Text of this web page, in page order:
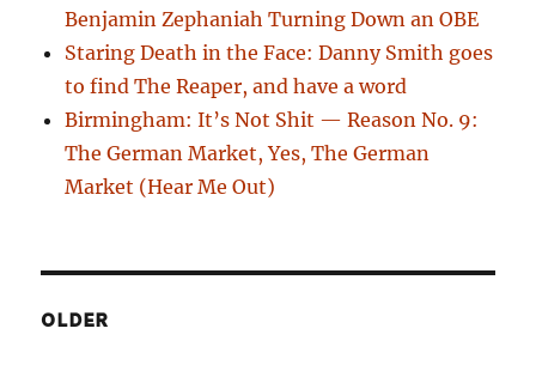
Benjamin Zephaniah Turning Down an OBE
Staring Death in the Face: Danny Smith goes
to find The Reaper, and have a word
Birmingham: It’s Not Shit — Reason No. 9:
The German Market, Yes, The German
Market (Hear Me Out)
OLDER